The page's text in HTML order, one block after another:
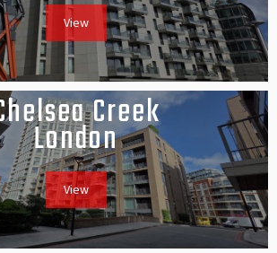
View
Creek
London
View